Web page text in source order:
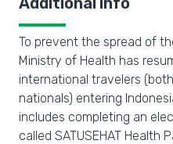
To prevent the spread of
Ministry of Health has
international travelers
nationals) entering
includes completing an
called SATUSEHAT Health